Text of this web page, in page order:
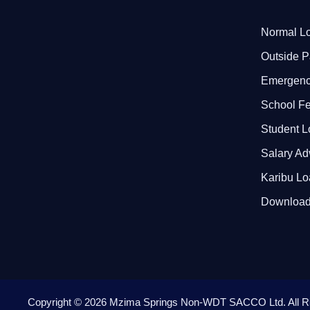
Normal
Outside
School
Student
Salary
Karibu
Copyright © 2026 Mzima Springs Non-WDT SACCO Ltd. All